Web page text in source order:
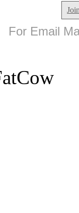
For Email